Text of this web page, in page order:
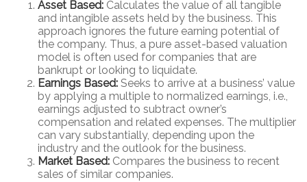
Asset Based: Calculates the value of all tangible
and intangible assets held by the business. This
approach ignores the future earning potential of
the company. Thus, a pure asset-based valuation
model is often used for companies that are
bankrupt or looking to liquidate.
Earnings Based: Seeks to arrive at a business’ value
by applying a multiple to normalized earnings, i.e.,
earnings adjusted to subtract owner’s
compensation and related expenses. The multiplier
can vary substantially, depending upon the
industry and the outlook for the business.
Market Based: Compares the business to recent
sales of similar companies.